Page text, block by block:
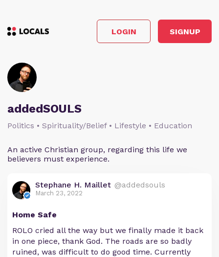
LOGIN SIGNUP
addedSOULS
Politics • Spirituality/Belief • Lifestyle • Education
An active Christian group, regarding this life we
believers must experience.
Stephane H. Maillet @addedsouls
March 23, 2022
Home Safe
ROLO cried all the way but we finally made it back
in one piece, thank God. The roads are so badly
ruined, was difficult to do good time. Currently